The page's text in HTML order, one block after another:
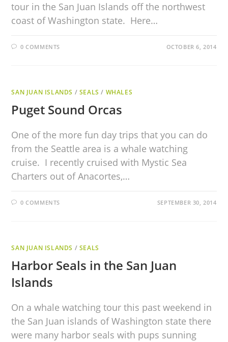
tour in the San Juan Islands off the northwest
coast of Washington state. Here…
0 COMMENTS OCTOBER 6, 2014
SAN JUAN ISLANDS / SEALS / WHALES
Puget Sound Orcas
One of the more fun day trips that you can do
from the Seattle area is a whale watching
cruise. I recently cruised with Mystic Sea
Charters out of Anacortes,…
0 COMMENTS SEPTEMBER 30, 2014
SAN JUAN ISLANDS / SEALS
Harbor Seals in the San Juan
Islands
On a whale watching tour this past weekend in
the San Juan islands of Washington state there
were many harbor seals with pups sunning